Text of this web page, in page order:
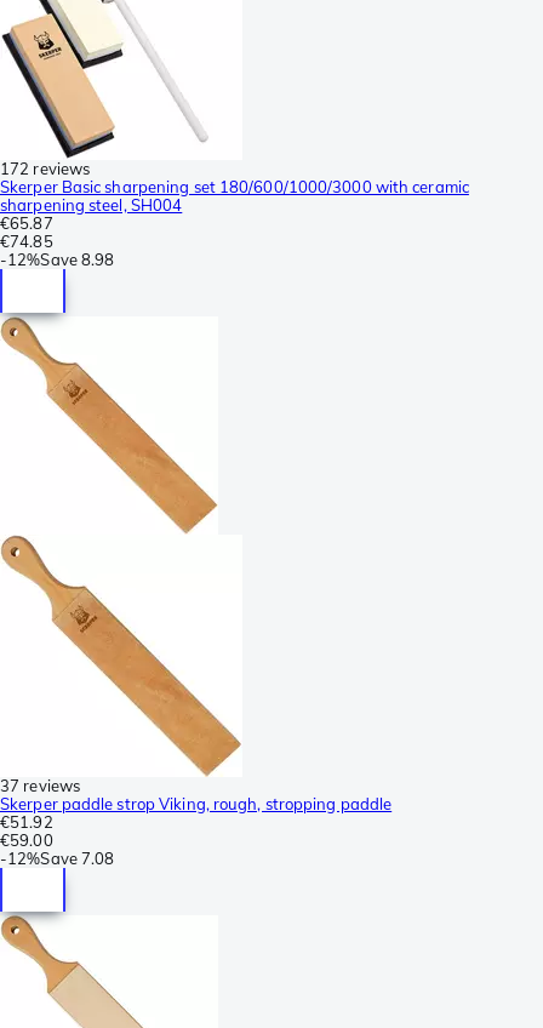
172 reviews
Skerper Basic sharpening set 180/600/1000/3000 with ceramic
sharpening steel, SH004
€65.87
€74.85
-12%Save8.98
37 reviews
Skerper paddle strop Viking, rough, stropping paddle
€51.92
€59.00
-12%Save7.08